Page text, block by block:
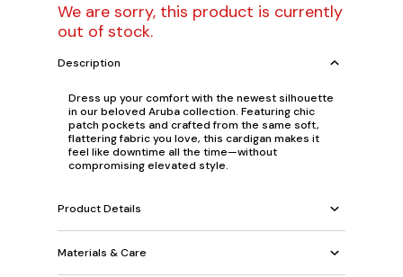
We are sorry, this product is currently
out of stock.
Description
Dress up your comfort with the newest silhouette
in our beloved Aruba collection. Featuring chic
patch pockets and crafted from the same soft,
flattering fabric you love, this cardigan makes it
feel like downtime all the time—without
compromising elevated style.
Product Details
Materials & Care